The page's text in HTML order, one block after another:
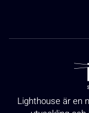
Lighthouse är en